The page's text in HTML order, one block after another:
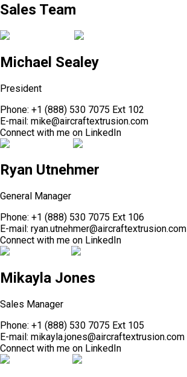
Sales Team
Michael Sealey
President
Phone: +1 (888) 530 7075 Ext 102
E-mail: mike@aircraftextrusion.com
Connect with me on LinkedIn
Ryan Utnehmer
General Manager
Phone: +1 (888) 530 7075 Ext 106
E-mail: ryan.utnehmer@aircraftextrusion.com
Connect with me on LinkedIn
Mikayla Jones
Sales Manager
Phone: +1 (888) 530 7075 Ext 105
E-mail: mikayla.jones@aircraftextrusion.com
Connect with me on LinkedIn